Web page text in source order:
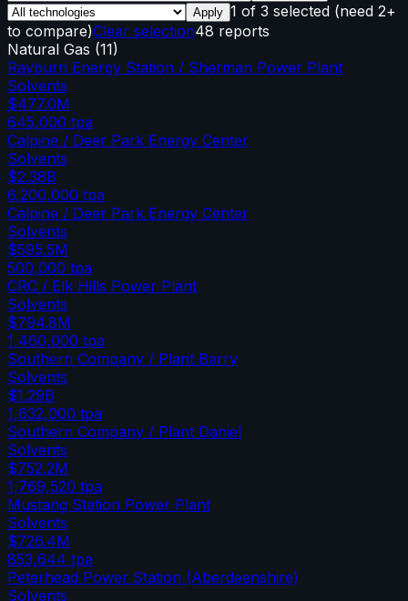
Apply 1 of 3 selected (need 2+
to compare)Clear selection48 reports
Natural Gas (11)
Rayburn Energy Station / Sherman Power Plant
Solvents
$477.0M
645,000 tpa
Calpine / Deer Park Energy Center
Solvents
$2.38B
6,200,000 tpa
Calpine / Deer Park Energy Center
Solvents
$595.5M
500,000 tpa
CRC / Elk Hills Power Plant
Solvents
$794.8M
1,460,000 tpa
Southern Company / Plant Barry
Solvents
$1.29B
1,632,000 tpa
Southern Company / Plant Daniel
Solvents
$752.2M
1,769,520 tpa
Mustang Station Power Plant
Solvents
$726.4M
853,644 tpa
Peterhead Power Station (Aberdeenshire)
Solvents